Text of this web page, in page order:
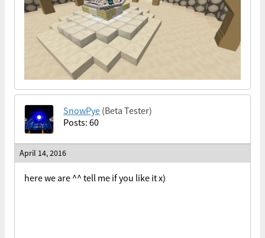
SnowPye (Beta Tester)
Posts: 60
April 14, 2016
here we are ^^ tell me if you like it x)